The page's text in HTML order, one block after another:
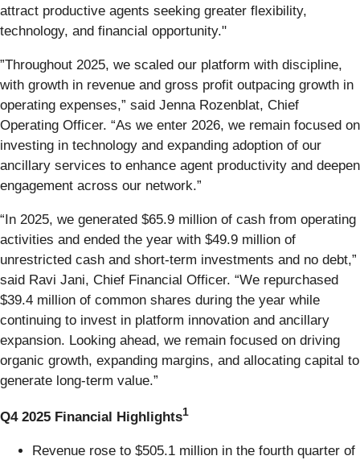
attract productive agents seeking greater flexibility,
technology, and financial opportunity."
”Throughout 2025, we scaled our platform with discipline,
with growth in revenue and gross profit outpacing growth in
operating expenses,” said Jenna Rozenblat, Chief
Operating Officer. “As we enter 2026, we remain focused on
investing in technology and expanding adoption of our
ancillary services to enhance agent productivity and deepen
engagement across our network.”
“In 2025, we generated $65.9 million of cash from operating
activities and ended the year with $49.9 million of
unrestricted cash and short-term investments and no debt,”
said Ravi Jani, Chief Financial Officer. “We repurchased
$39.4 million of common shares during the year while
continuing to invest in platform innovation and ancillary
expansion. Looking ahead, we remain focused on driving
organic growth, expanding margins, and allocating capital to
generate long-term value.”
Q4 2025 Financial Highlights1
Revenue rose to $505.1 million in the fourth quarter of